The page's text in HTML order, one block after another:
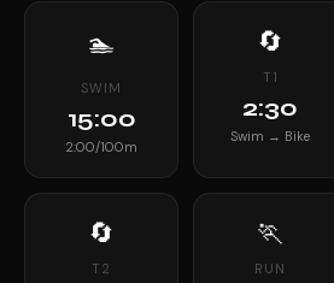
🏊
SWIM
15:00
2:00/100m
🔄
T1
2:30
Swim → Bike
🔄
T2
🏃
RUN